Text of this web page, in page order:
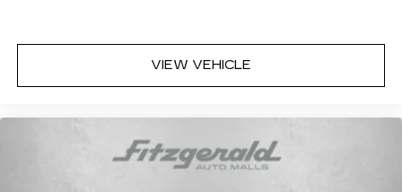
VIEW VEHICLE